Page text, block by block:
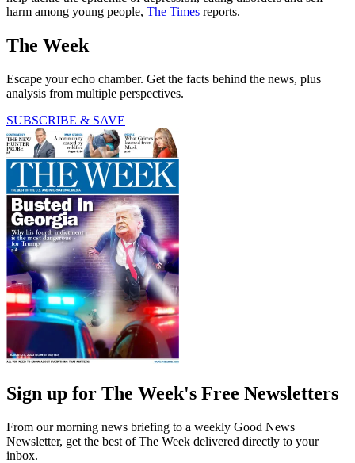
harm among young people, The Times reports.
The Week
Escape your echo chamber. Get the facts behind the news, plus
analysis from multiple perspectives.
SUBSCRIBE & SAVE
Sign up for The Week's Free Newsletters
From our morning news briefing to a weekly Good News
Newsletter, get the best of The Week delivered directly to your
inbox.